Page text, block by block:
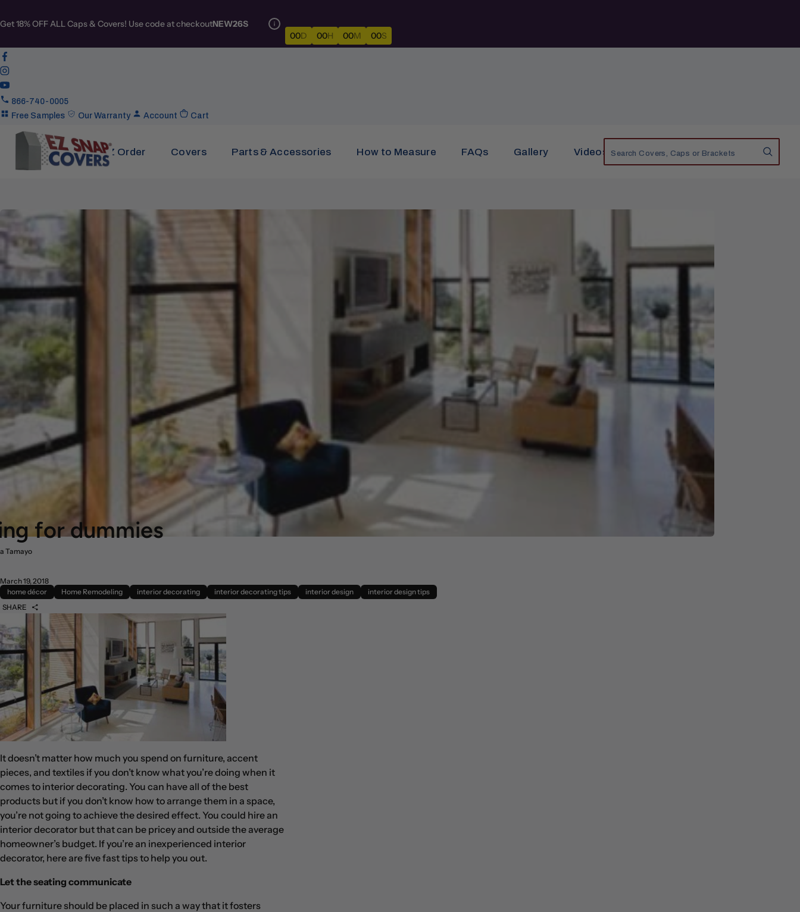
Get 18% OFF ALL Caps & Covers! Use code at checkoutNEW26S
00D 00H 00M 00S
866-740-0005
Free Samples
Our Warranty Account Cart
EZ Order Covers Parts & Accessories How to Measure FAQs Gallery Videos
for dummies
Tamayo
March 19, 2018
home décor
Home Remodeling interior decorating interior decorating tips interior design
interior design tips
SHARE
It doesn’t matter how much you spend on furniture, accent
pieces, and textiles if you don’t know what you’re doing when it
comes to interior decorating. You can have all of the best
products but if you don’t know how to arrange them in a space,
you’re not going to achieve the desired effect. You could hire an
interior decorator but that can be pricey and outside the average
homeowner’s budget. If you’re an inexperienced interior
decorator, here are five fast tips to help you out.
Let the seating communicate
Your furniture should be placed in such a way that it fosters